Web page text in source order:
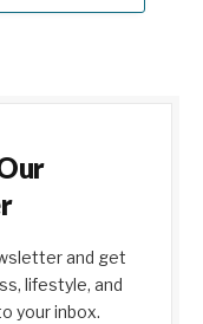
and get
lifestyle, and
your inbox.